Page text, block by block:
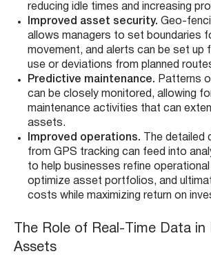
reducing idle times and increasing
Improved asset security. Geo-
allows managers to set boundaries
movement, and alerts can be set up
use or deviations from planned
Predictive maintenance. Patterns
can be closely monitored, allowing
maintenance activities that can
assets.
Improved operations. The detailed
from GPS tracking can feed into
to help businesses refine
optimize asset portfolios, and
costs while maximizing return on
The Role of Real-Time Data
Assets